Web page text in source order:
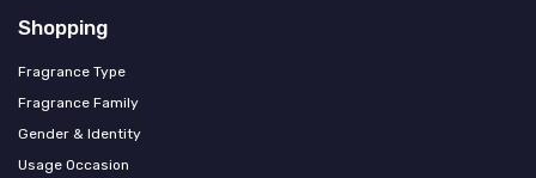
Shopping
Fragrance Type
Fragrance Family
Gender & Identity
Usage Occasion